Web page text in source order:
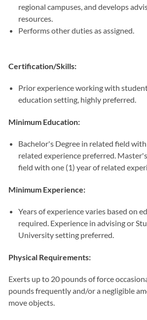
regional campuses, and develops
resources.
Performs other duties as assigned.
Certification/Skills:
Prior experience working with
education setting, highly preferred.
Minimum Education:
Bachelor's Degree in related field
related experience preferred.
field with one (1) year of related
Minimum Experience:
Years of experience varies based on
required. Experience in advising or
University setting preferred.
Physical Requirements:
Exerts up to 20 pounds of force
pounds frequently and/or a negligible
move objects.